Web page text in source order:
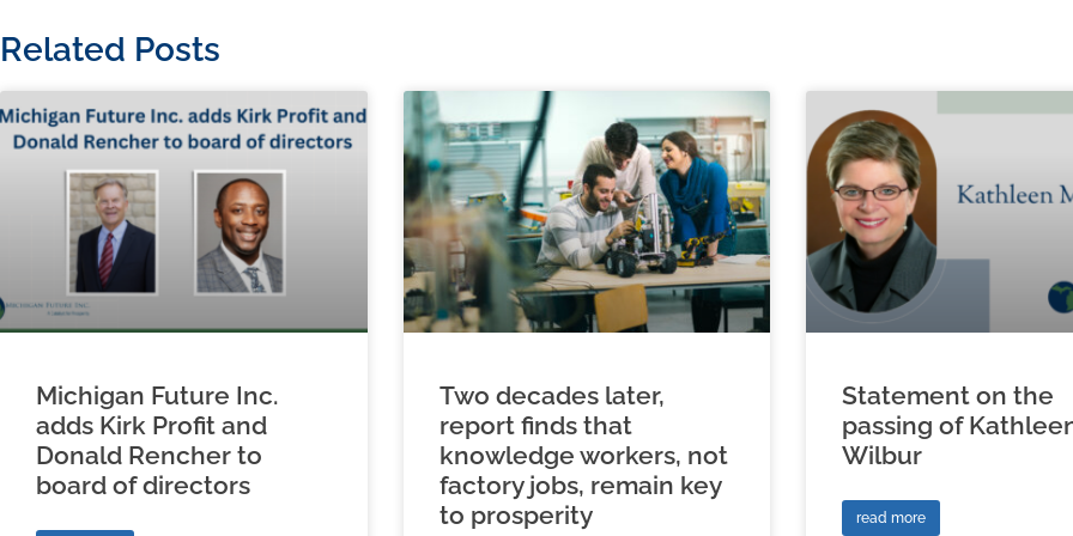
Related Posts
Michigan Future Inc.
adds Kirk Profit and
Donald Rencher to
board of directors
Two decades later,
report finds that
knowledge workers, not
factory jobs, remain key
to prosperity
Statement on the
passing of
Wilbur
read more